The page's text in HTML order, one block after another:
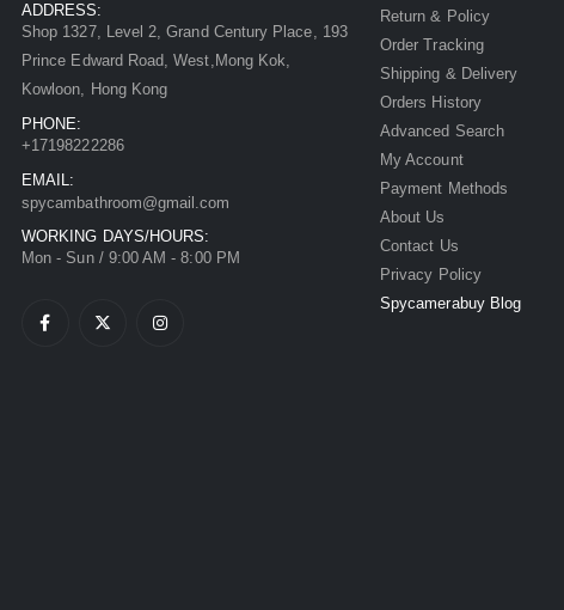
ADDRESS:
Shop 1327, Level 2, Grand Century Place, 193
Prince Edward Road, West,Mong Kok,
Kowloon, Hong Kong
PHONE:
+17198222286
EMAIL:
spycambathroom@gmail.com
WORKING DAYS/HOURS:
Mon - Sun / 9:00 AM - 8:00 PM
Return & Policy
Order Tracking
Shipping & Delivery
Orders History
Advanced Search
My Account
Payment Methods
About Us
Contact Us
Privacy Policy
Spycamerabuy Blog